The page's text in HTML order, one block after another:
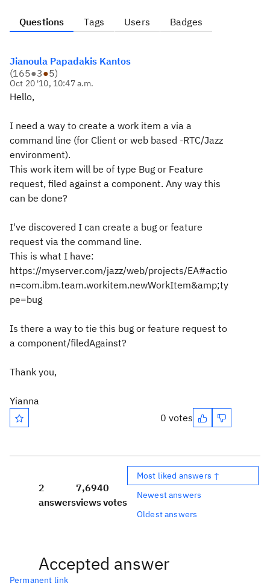
Questions Tags Users Badges
Jianoula Papadakis Kantos
(165●3●5)
Oct 20 '10, 10:47 a.m.
Hello,
I need a way to create a work item a via a
command line (for Client or web based -RTC/Jazz
environment).
This work item will be of type Bug or Feature
request, filed against a component. Any way this
can be done?
I've discovered I can create a bug or feature
request via the command line.
This is what I have:
https://myserver.com/jazz/web/projects/EA#actio
n=com.ibm.team.workitem.newWorkItem&amp;ty
pe=bug
Is there a way to tie this bug or feature request to
a component/filedAgainst?
Thank you,
Yianna
0 votes
2
answers
7,694
views
0
votes
Most liked answers ↑
Newest answers
Oldest answers
Accepted answer
Permanent link